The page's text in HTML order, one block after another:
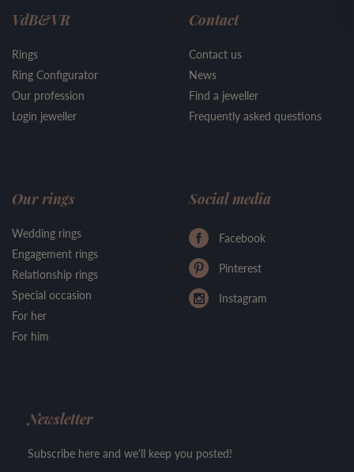
VdB&VR
Rings
Ring Configurator
Our profession
Login jeweller
Contact
Contact us
News
Find a jeweller
Frequently asked questions
Our rings
Wedding rings
Engagement rings
Relationship rings
Special occasion
For her
For him
Social media
Facebook
Pinterest
Instagram
Newsletter
Subscribe here and we'll keep you posted!